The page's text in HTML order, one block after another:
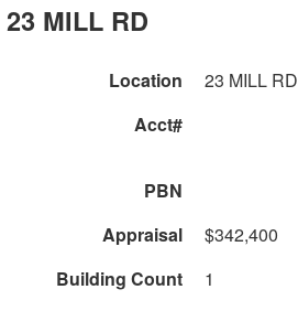
23 MILL RD
Location
23 MILL RD
Acct#
PBN
Appraisal
$342,400
Building Count
1